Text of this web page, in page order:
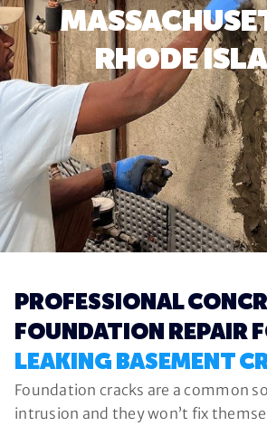
RHODE
PROFESSIONAL
FOUNDATION REPAIR
LEAKING BASEMENT
Foundation cracks are a common
intrusion and they won’t fix